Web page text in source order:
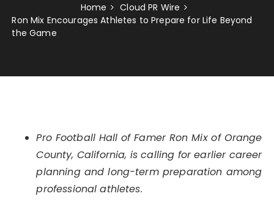
Home
Cloud PR Wire
Ron Mix Encourages Athletes to Prepare for Life Beyond
the Game
Pro Football Hall of Famer Ron Mix of Orange
County, California, is calling for earlier career
planning and long-term preparation among
professional athletes.